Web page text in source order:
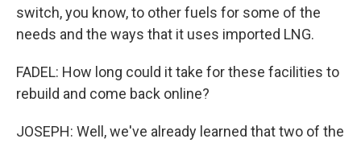
switch, you know, to other fuels for some of the
needs and the ways that it uses imported LNG.
FADEL: How long could it take for these facilities to
rebuild and come back online?
JOSEPH: Well, we've already learned that two of the